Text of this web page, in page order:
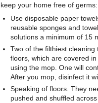
keep your home free of germs:
Use disposable paper
reusable sponges and
solutions a minimum of 15
Two of the filthiest
floors, which are covered
using the mop. One will
After you mop, disinfect it
Speaking of floors. They
pushed and shuffled